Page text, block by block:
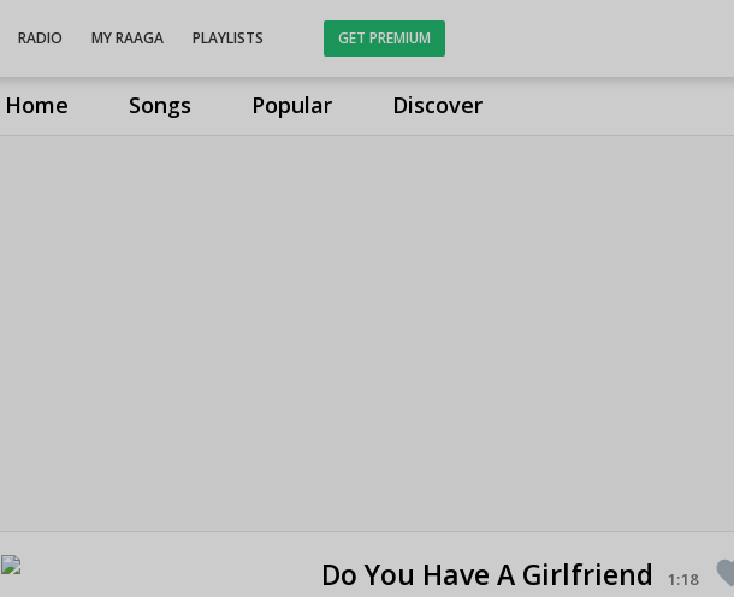
Home Songs Popular Discover
RADIO MY RAAGA PLAYLISTS GET PREMIUM
Do You Have A Girlfriend 1:18